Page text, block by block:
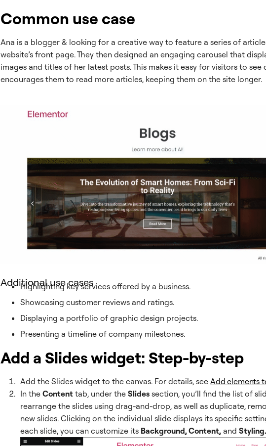
Common use case
Ana is a blogger & looking for a creative way to feature a series of
website’s front page. They then designed an engaging carousel that
images and titles of her latest posts. This makes it easy for visitors to see
encourages them to read more articles, keeping them on the site longer.
Additional use cases
Highlighting key services offered by a business.
Showcasing customer reviews and ratings.
Displaying a portfolio of graphic design projects.
Presenting a timeline of company milestones.
Add a Slides widget: Step-by-step
Add the Slides widget to the canvas. For details, see Add elements
In the Content tab, under the Slides section, you’ll find the list of
rearrange the slides using drag-and-drop, as well as duplicate,
new slides. Clicking on the individual slide displays its specific
each slide, you can customize its Background, Content, and Styling.